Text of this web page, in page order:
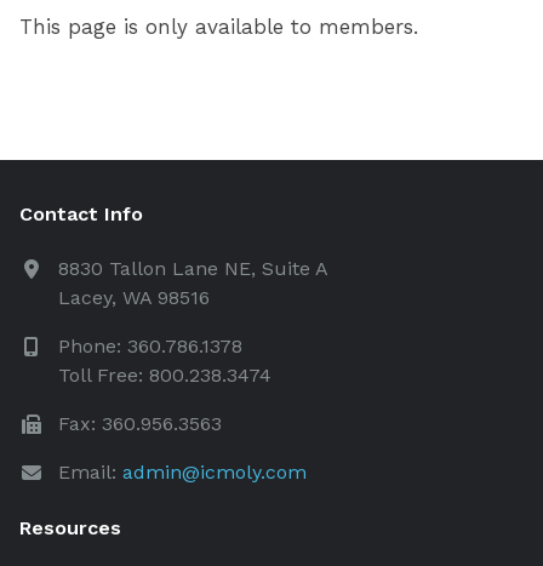
This page is only available to members.
Contact Info
8830 Tallon Lane NE, Suite A
Lacey, WA 98516
Phone: 360.786.1378
Toll Free: 800.238.3474
Fax: 360.956.3563
Email: admin@icmoly.com
Resources